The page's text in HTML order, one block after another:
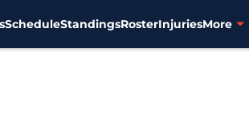
ScheduleStandingsRosterInjuriesMore